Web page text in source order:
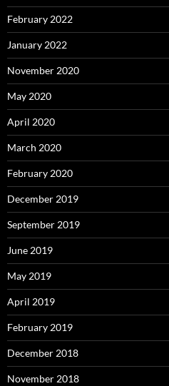
February 2022
January 2022
November 2020
May 2020
April 2020
March 2020
February 2020
December 2019
September 2019
June 2019
May 2019
April 2019
February 2019
December 2018
November 2018